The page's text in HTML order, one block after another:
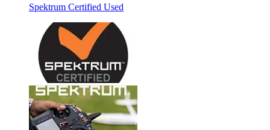
Spektrum Certified Used